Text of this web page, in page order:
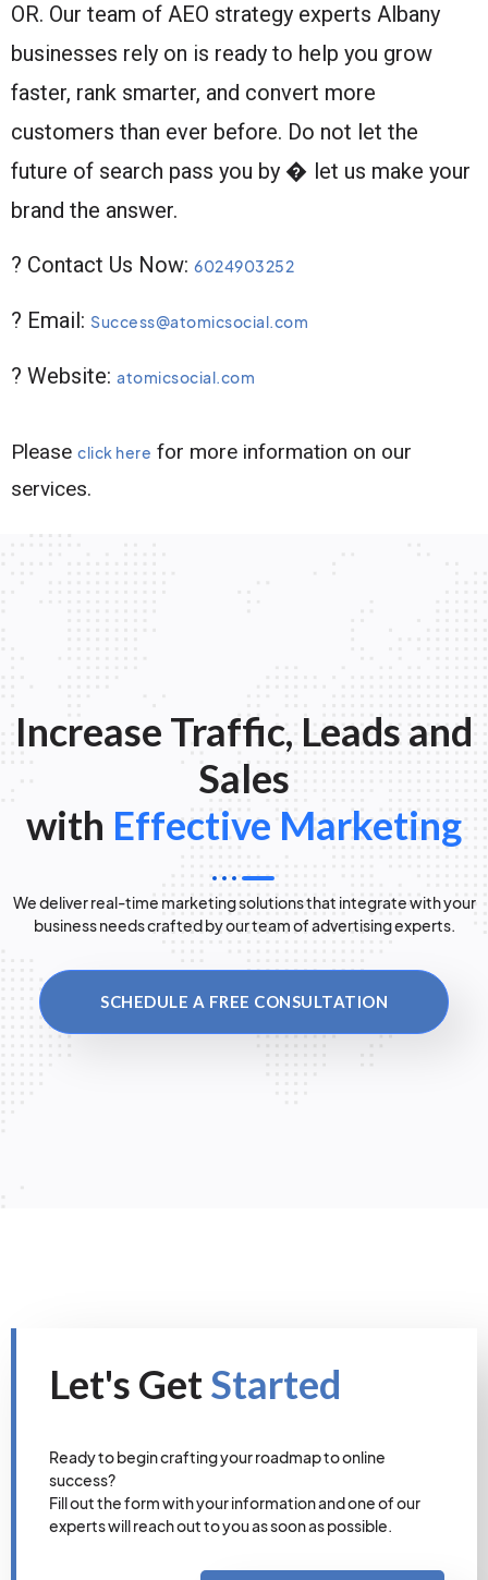
OR. Our team of AEO strategy experts Albany
businesses rely on is ready to help you grow
faster, rank smarter, and convert more
customers than ever before. Do not let the
future of search pass you by � let us make your
brand the answer.
? Contact Us Now: 6024903252
? Email: Success@atomicsocial.com
? Website: atomicsocial.com
Please click here for more information on our
services.
Increase Traffic, Leads and
Sales
with Effective Marketing
We deliver real-time marketing solutions that integrate with your
business needs crafted by our team of advertising experts.
SCHEDULE A FREE CONSULTATION
Let's GetStarted
Ready to begin crafting your roadmap to online
success?
Fill out the form with your information and one of our
experts will reach out to you as soon as possible.